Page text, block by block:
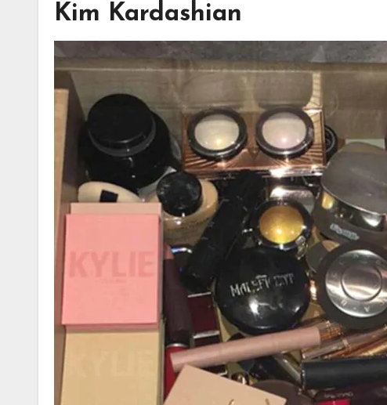
Kim Kardashian